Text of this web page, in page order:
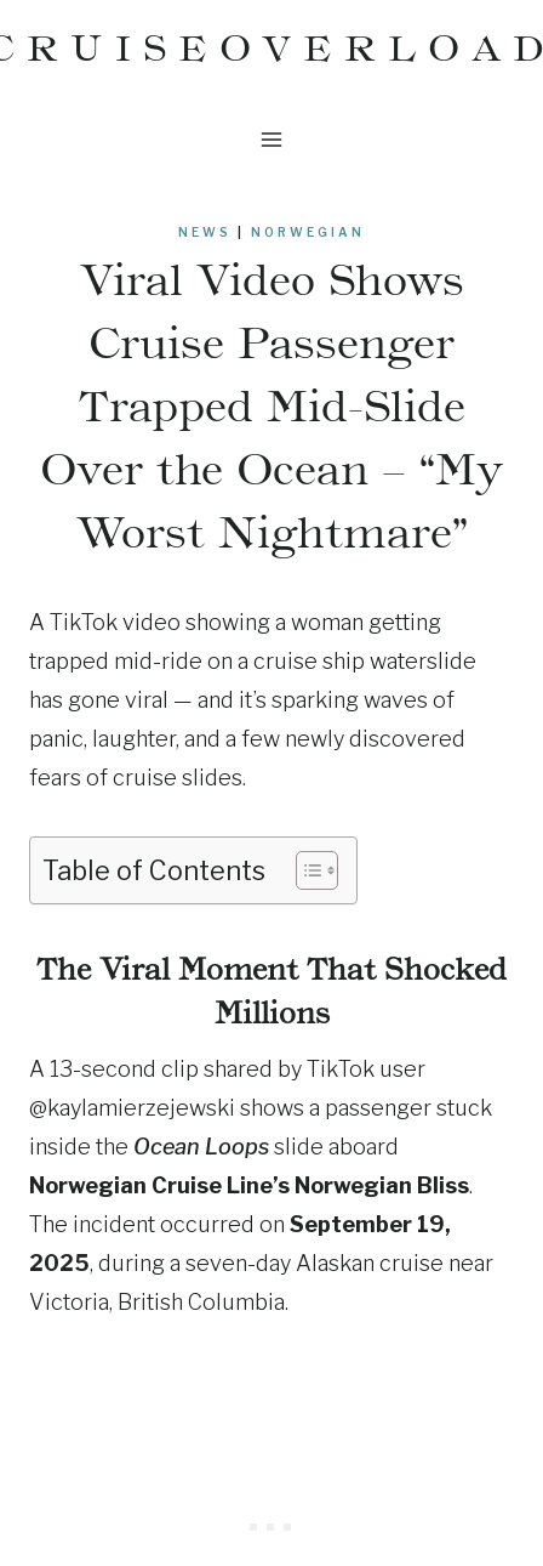
to
NEWS NORWEGIAN
Viral Video Shows
Cruise Passenger
Trapped Mid-Slide
Over the Ocean – “My
Worst Nightmare”
A TikTok video showing a woman getting
trapped mid-ride on a cruise ship waterslide
has gone viral — and it’s sparking waves of
panic, laughter, and a few newly discovered
fears of cruise slides.
Table of Contents
The Viral Moment That Shocked
Millions
A 13-second clip shared by TikTok user
@kaylamierzejewski shows a passenger stuck
inside the Ocean Loopsslide aboard
Norwegian Cruise Line’s Norwegian Bliss.
The incident occurred on September 19,
2025, during a seven-day Alaskan cruise near
Victoria, British Columbia.